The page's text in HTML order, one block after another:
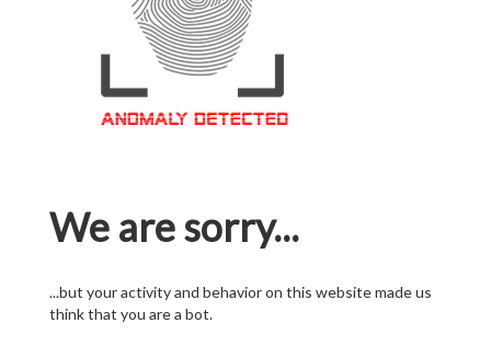
We are sorry...
...but your activity and behavior on this website made us
think that you are a bot.